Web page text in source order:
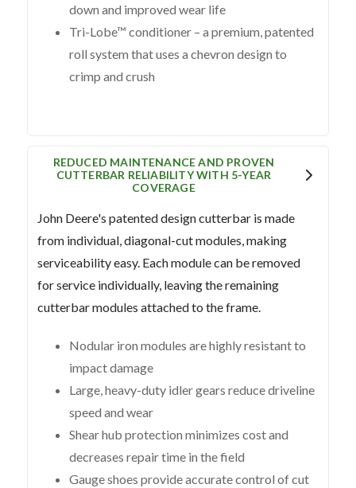
down and improved wear life
Tri-Lobe™ conditioner – a premium, patented
roll system that uses a chevron design to
crimp and crush
REDUCED MAINTENANCE AND PROVEN
CUTTERBAR RELIABILITY WITH 5-YEAR
COVERAGE
John Deere's patented design cutterbar is made
from individual, diagonal-cut modules, making
serviceability easy. Each module can be removed
for service individually, leaving the remaining
cutterbar modules attached to the frame.
Nodular iron modules are highly resistant to
impact damage
Large, heavy-duty idler gears reduce driveline
speed and wear
Shear hub protection minimizes cost and
decreases repair time in the field
Gauge shoes provide accurate control of cut